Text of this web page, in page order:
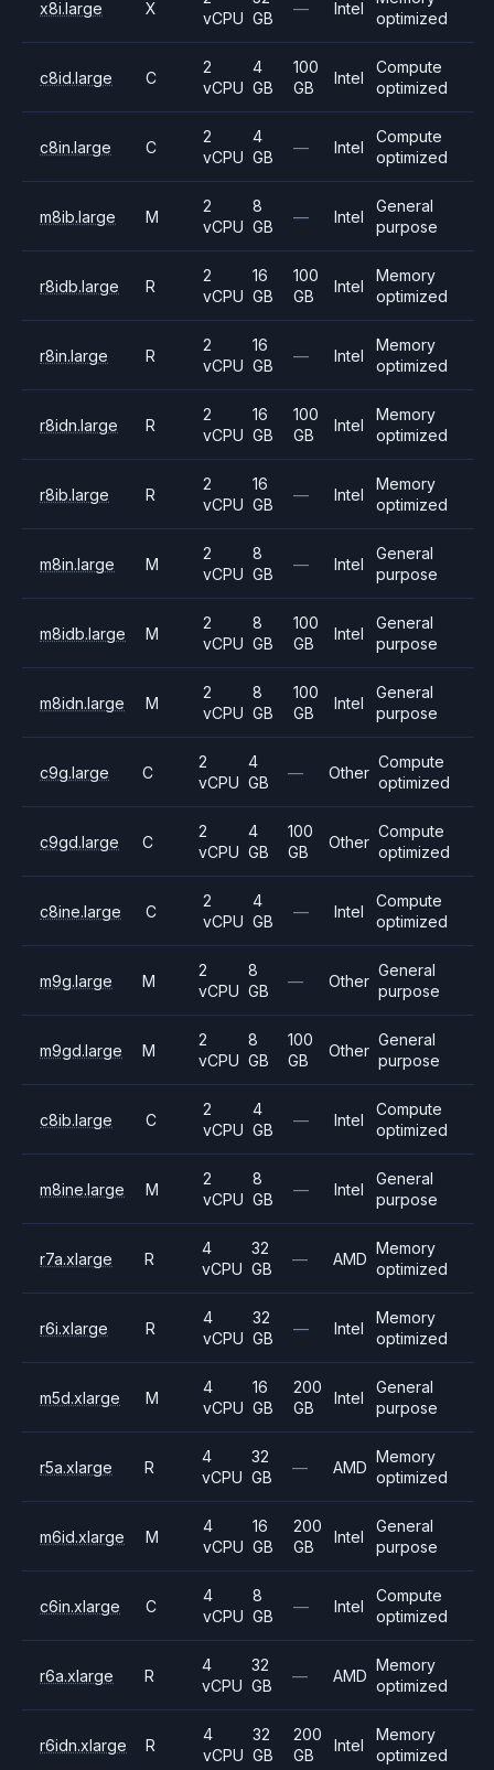
x8i.large X
vCPU GB
— Intel
optimized
c8id.large C
2
vCPU
4
GB
100
GB
Intel
Compute
optimized
c8in.large C
2
vCPU
4
GB
— Intel
Compute
optimized
m8ib.large M
2
vCPU
8
GB
— Intel
General
purpose
r8idb.large R
2
vCPU
16
GB
100
GB
Intel
Memory
optimized
r8in.large R
2
vCPU
16
GB
— Intel
Memory
optimized
r8idn.large R
2
vCPU
16
GB
100
GB
Intel
Memory
optimized
r8ib.large R
2
vCPU
16
GB
— Intel
Memory
optimized
m8in.large M
2
vCPU
8
GB
— Intel
General
purpose
m8idb.large M
2
vCPU
8
GB
100
GB
Intel
General
purpose
m8idn.large M
2
vCPU
8
GB
100
GB
Intel
General
purpose
c9g.large C
2
vCPU
4
GB
— Other
Compute
optimized
c9gd.large C
2
vCPU
4
GB
100
GB
Other
Compute
optimized
c8ine.large C
2
vCPU
4
GB
— Intel
Compute
optimized
m9g.large M
2
vCPU
8
GB
— Other
General
purpose
m9gd.large M
2
vCPU
8
GB
100
GB
Other
General
purpose
c8ib.large C
2
vCPU
4
GB
— Intel
Compute
optimized
m8ine.large M
2
vCPU
8
GB
— Intel
General
purpose
r7a.xlarge R
4
vCPU
32
GB
— AMD
Memory
optimized
r6i.xlarge R
4
vCPU
32
GB
— Intel
Memory
optimized
m5d.xlarge M
4
vCPU
16
GB
200
GB
Intel
General
purpose
r5a.xlarge R
4
vCPU
32
GB
— AMD
Memory
optimized
m6id.xlarge M
4
vCPU
16
GB
200
GB
Intel
General
purpose
c6in.xlarge C
4
vCPU
8
GB
— Intel
Compute
optimized
r6a.xlarge R
4
vCPU
32
GB
— AMD
Memory
optimized
r6idn.xlarge R
4
vCPU
32
GB
200
GB
Intel
Memory
optimized